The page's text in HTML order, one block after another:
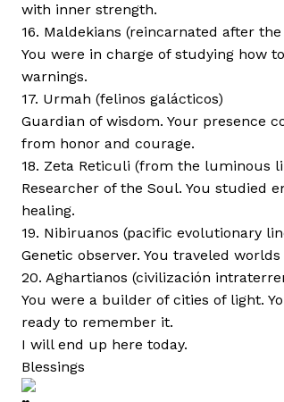
with inner strength.
16. Maldekians (reincarnated after
You were in charge of studying how
warnings.
17. Urmah (felinos galácticos)
Guardian of wisdom. Your presence
from honor and courage.
18. Zeta Reticuli (from the luminous
Researcher of the Soul. You studied
healing.
19. Nibiruanos (pacific evolutionary
Genetic observer. You traveled
20. Aghartianos (civilización
You were a builder of cities of light.
ready to remember it.
I will end up here today.
Blessings